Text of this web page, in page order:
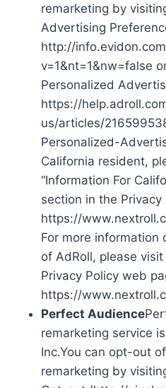
remarketing by
Advertising
http://
v=1&nt=1&nw=false
Personalized
https://
us/articles/
Personalized-
California resident,
“Information For
section in the Privacy
https://
For more information
of AdRoll, please
Privacy Policy web
https://
Perfect Audience
remarketing service
Inc.You can opt-out
remarketing by